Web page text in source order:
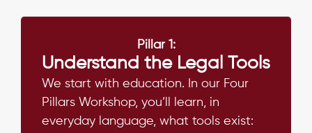
Pillar 1:
Understand the Legal Tools
We start with education. In our Four
Pillars Workshop, you’ll learn, in
everyday language, what tools exist: